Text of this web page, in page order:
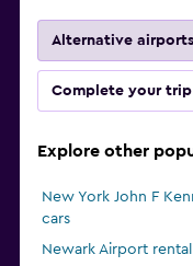
Alternative airports
Complete your trip
Explore other
New York John F
cars
Newark Airport